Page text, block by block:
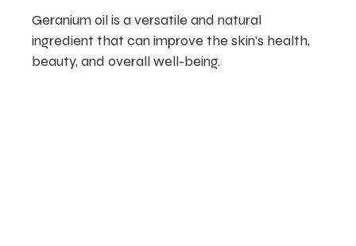
Geranium oil is a versatile and natural
ingredient that can improve the skin’s health,
beauty, and overall well-being.